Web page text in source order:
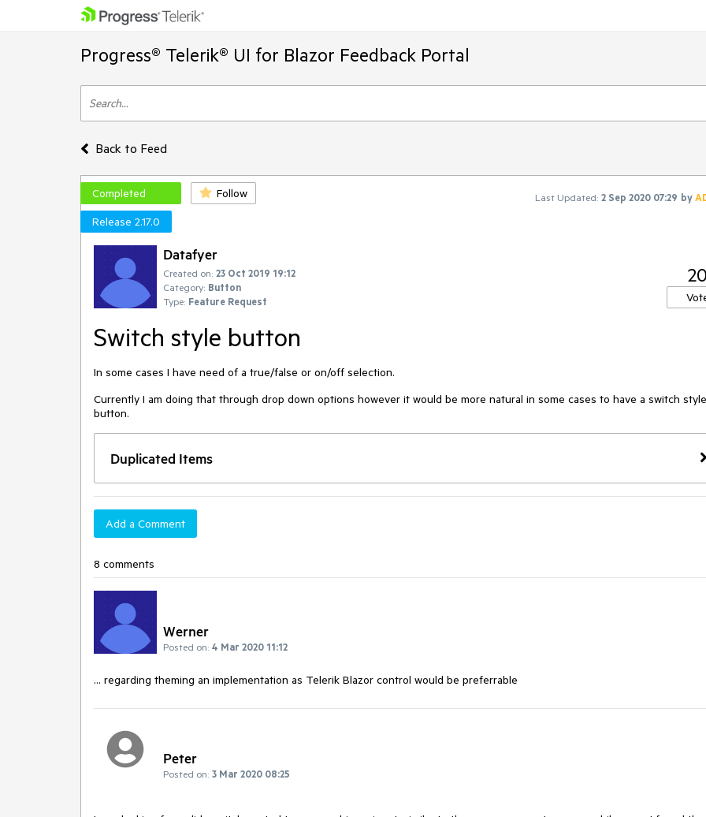
Progress® Telerik® UI for Blazor Feedback Portal
Back to Feed
Completed Follow Last Updated: 2 Sep 2020 07:29 by
Release 2.17.0
Datafyer
Created on: 23 Oct 2019 19:12
Category: Button
Type: Feature Request
20
Switch style button
In some cases I have need of a true/false or on/off selection.
Currently I am doing that through drop down options however it would be more natural in some cases to have a switch style
button.
Duplicated Items
Add a Comment
8 comments
Werner
Posted on: 4 Mar 2020 11:12
... regarding theming an implementation as Telerik Blazor control would be preferrable
Peter
Posted on: 3 Mar 2020 08:25